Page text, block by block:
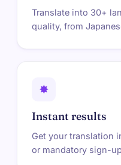
Translate into 30+
quality, from
✸
Instant results
Get your translation
or mandatory sign-